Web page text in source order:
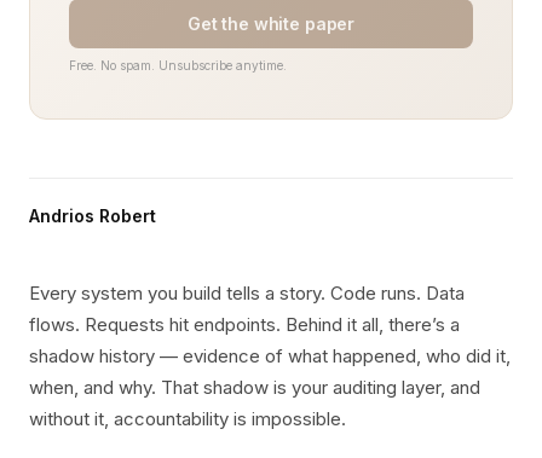
Get the white paper
Free. No spam. Unsubscribe anytime.
Andrios Robert
Every system you build tells a story. Code runs. Data
flows. Requests hit endpoints. Behind it all, there’s a
shadow history — evidence of what happened, who did it,
when, and why. That shadow is your auditing layer, and
without it, accountability is impossible.